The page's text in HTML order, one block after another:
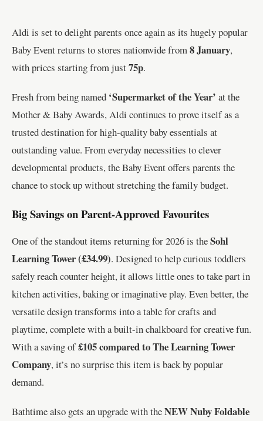
Aldi is set to delight parents once again as its hugely popular
Baby Event returns to stores nationwide from 8 January,
with prices starting from just75p.
Fresh from being named ‘Supermarket of the Year’ at the
Mother & Baby Awards, Aldi continues to prove itself as a
trusted destination for high-quality baby essentials at
outstanding value. From everyday necessities to clever
developmental products, the Baby Event offers parents the
chance to stock up without stretching the family budget.
Big Savings on Parent-Approved Favourites
One of the standout items returning for 2026 is theSohl
Learning Tower (£34.99). Designed to help curious toddlers
safely reach counter height, it allows little ones to take part in
kitchen activities, baking or imaginative play. Even better, the
versatile design transforms into a table for crafts and
playtime, complete with a built-in chalkboard for creative fun.
With a saving of£105 compared to The Learning Tower
Company, it’s no surprise this item is back by popular
demand.
Bathtime also gets an upgrade with theNEW Nuby Foldable